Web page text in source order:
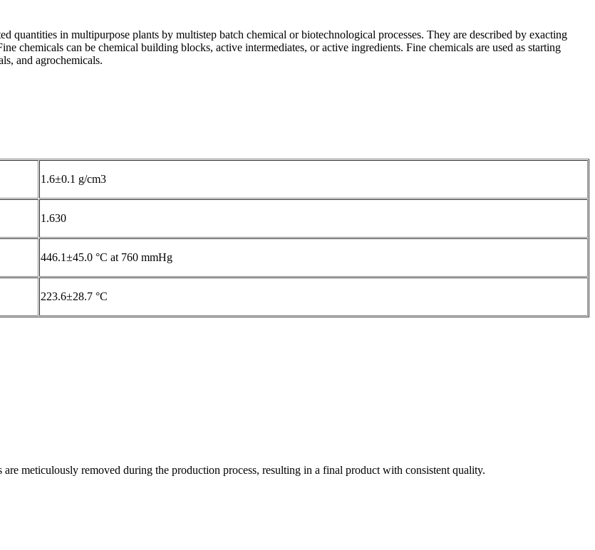
quantities in multipurpose plants by multistep batch chemical or biotechnological processes. They are described by exacting
chemicals can be chemical building blocks, active intermediates, or active ingredients. Fine chemicals are used as starting
and agrochemicals.
1.6±0.1 g/cm3
1.630
446.1±45.0 °C at 760 mmHg
223.6±28.7 °C
meticulously removed during the production process, resulting in a final product with consistent quality.